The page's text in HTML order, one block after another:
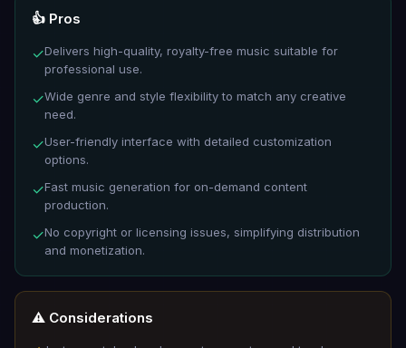
👍 Pros
✓Delivers high-quality, royalty-free music suitable for
professional use.
✓Wide genre and style flexibility to match any creative
need.
✓User-friendly interface with detailed customization
options.
✓Fast music generation for on-demand content
production.
✓No copyright or licensing issues, simplifying distribution
and monetization.
⚠️ Considerations